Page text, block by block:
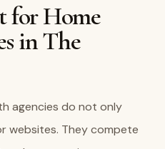
for Home
in The
agencies do not only
websites. They compete